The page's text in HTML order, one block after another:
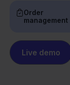
Order
management
Live demo